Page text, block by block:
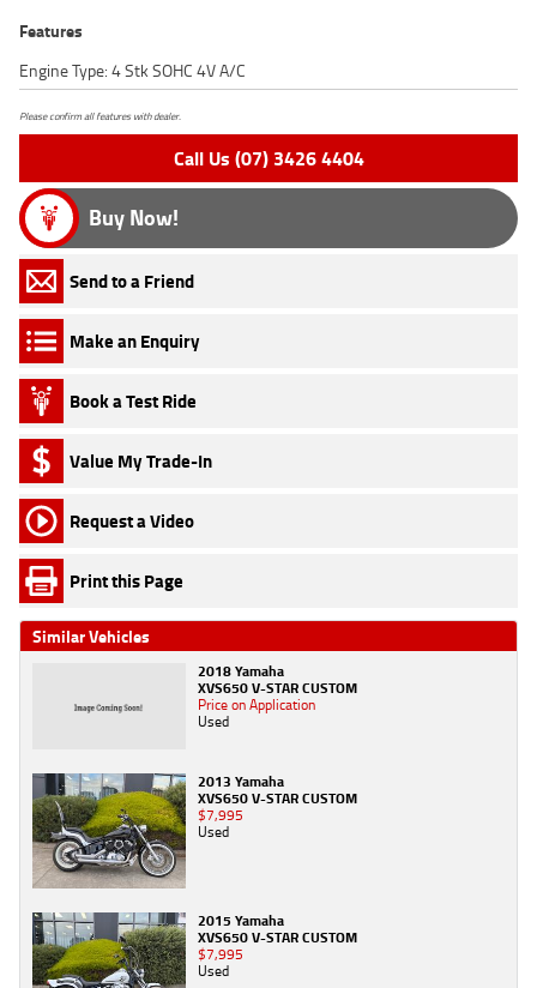
Features
Engine Type: 4 Stk SOHC 4V A/C
Please confirm all features with dealer.
Call Us (07) 3426 4404
Buy Now!
Send to a Friend
Make an Enquiry
Book a Test Ride
Value My Trade-In
Request a Video
Print this Page
Similar Vehicles
2018 Yamaha
XVS650 V-STAR CUSTOM
Price on Application
Used
2013 Yamaha
XVS650 V-STAR CUSTOM
$7,995
Used
2015 Yamaha
XVS650 V-STAR CUSTOM
$7,995
Used